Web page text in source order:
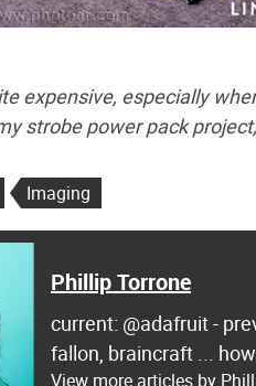
expensive, especially
strobe power pack
Imaging
Phillip Torrone
current: @adafruit -
fallon, braincraft ...
View more articles by